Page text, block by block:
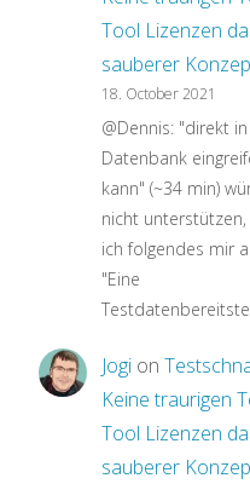
Tool Lizenzen
sauberer
18. October 2021
@Dennis: "direkt
Datenbank
kann" (~34 min)
nicht unterstützen,
ich folgendes mir
"Eine
Jogi on
Keine traurigen
Tool Lizenzen
sauberer